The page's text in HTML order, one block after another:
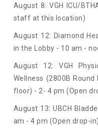
August 8: VGH ICU/
staff at this location)
August 12: Diamond
in the Lobby - 10 am -
August 12: VGH
Wellness (2800B
floor) - 2- 4 pm (Open
August 13: UBCH
am - 4 pm (Open drop-in)